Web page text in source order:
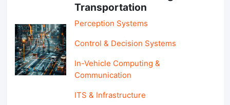
Transportation
Perception Systems
Control & Decision Systems
In-Vehicle Computing &
Communication
ITS & Infrastructure